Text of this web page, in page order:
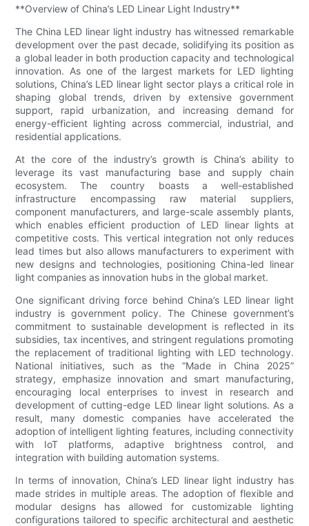
**Overview of China’s LED Linear Light Industry**
The China LED linear light industry has witnessed remarkable
development over the past decade, solidifying its position as
a global leader in both production capacity and technological
innovation. As one of the largest markets for LED lighting
solutions, China’s LED linear light sector plays a critical role in
shaping global trends, driven by extensive government
support, rapid urbanization, and increasing demand for
energy-efficient lighting across commercial, industrial, and
residential applications.
At the core of the industry’s growth is China’s ability to
leverage its vast manufacturing base and supply chain
ecosystem. The country boasts a well-established
infrastructure encompassing raw material suppliers,
component manufacturers, and large-scale assembly plants,
which enables efficient production of LED linear lights at
competitive costs. This vertical integration not only reduces
lead times but also allows manufacturers to experiment with
new designs and technologies, positioning China-led linear
light companies as innovation hubs in the global market.
One significant driving force behind China’s LED linear light
industry is government policy. The Chinese government’s
commitment to sustainable development is reflected in its
subsidies, tax incentives, and stringent regulations promoting
the replacement of traditional lighting with LED technology.
National initiatives, such as the “Made in China 2025”
strategy, emphasize innovation and smart manufacturing,
encouraging local enterprises to invest in research and
development of cutting-edge LED linear light solutions. As a
result, many domestic companies have accelerated the
adoption of intelligent lighting features, including connectivity
with IoT platforms, adaptive brightness control, and
integration with building automation systems.
In terms of innovation, China’s LED linear light industry has
made strides in multiple areas. The adoption of flexible and
modular designs has allowed for customizable lighting
configurations tailored to specific architectural and aesthetic